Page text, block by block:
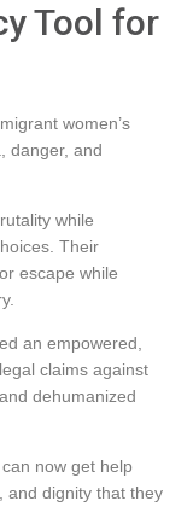
Tool for
women’s
danger, and
while
Their
escape while
an empowered,
claims against
dehumanized
now get help
and dignity that they